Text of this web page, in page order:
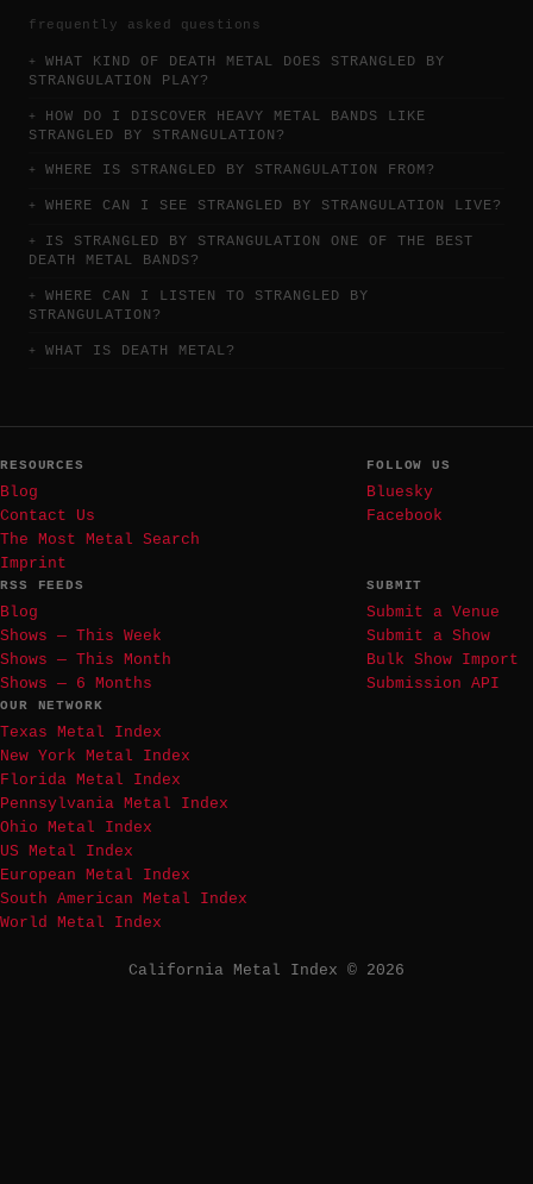
frequently asked questions
WHAT KIND OF DEATH METAL DOES STRANGLED BY
STRANGULATION PLAY?
HOW DO I DISCOVER HEAVY METAL BANDS LIKE
STRANGLED BY STRANGULATION?
WHERE IS STRANGLED BY STRANGULATION FROM?
WHERE CAN I SEE STRANGLED BY STRANGULATION LIVE?
IS STRANGLED BY STRANGULATION ONE OF THE BEST
DEATH METAL BANDS?
WHERE CAN I LISTEN TO STRANGLED BY
STRANGULATION?
WHAT IS DEATH METAL?
RESOURCES
Blog
Contact Us
The Most Metal Search
Imprint
FOLLOW US
Bluesky
Facebook
RSS FEEDS
Blog
Shows — This Week
Shows — This Month
Shows — 6 Months
SUBMIT
Submit a Venue
Submit a Show
Bulk Show Import
Submission API
OUR NETWORK
Texas Metal Index
New York Metal Index
Florida Metal Index
Pennsylvania Metal Index
Ohio Metal Index
US Metal Index
European Metal Index
South American Metal Index
World Metal Index
California Metal Index © 2026